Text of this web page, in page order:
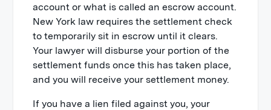
account or what is called an escrow account.
New York law requires the settlement check
to temporarily sit in escrow until it clears.
Your lawyer will disburse your portion of the
settlement funds once this has taken place,
and you will receive your settlement money.
If you have a lien filed against you, your